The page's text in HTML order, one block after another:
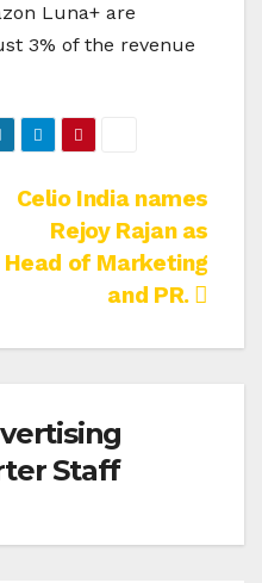
Luna+ are
3% of the revenue
Celio India names
Rejoy Rajan as
Head of Marketing
and PR.
Staff